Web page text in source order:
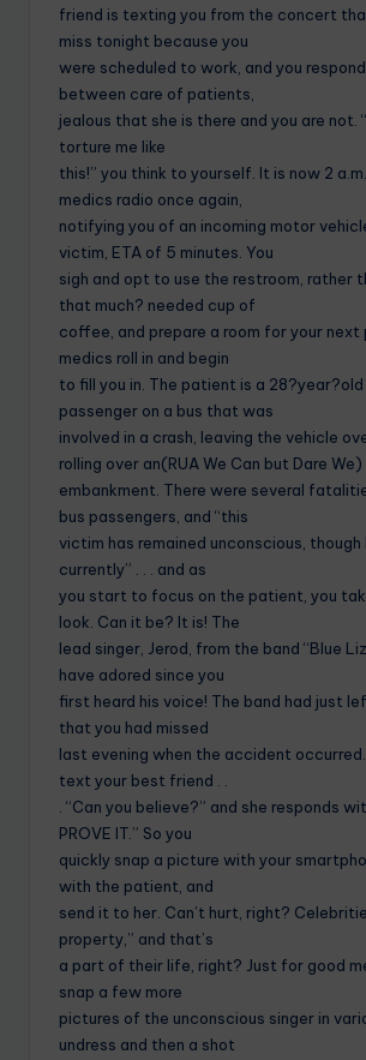
friend is texting you from the concert
miss tonight because you
were scheduled to work, and you
between care of patients,
jealous that she is there and you are not.
torture me like
this!” you think to yourself. It is now 2
medics radio once again,
notifying you of an incoming motor
victim, ETA of 5 minutes. You
sigh and opt to use the restroom, rather
that much? needed cup of
coffee, and prepare a room for your next
medics roll in and begin
to fill you in. The patient is a 28?year?old
passenger on a bus that was
involved in a crash, leaving the vehicle
rolling over an(RUA We Can but Dare We)
embankment. There were several
bus passengers, and “this
victim has remained unconscious, though
currently” . . . and as
you start to focus on the patient, you
look. Can it be? It is! The
lead singer, Jerod, from the band “Blue
have adored since you
first heard his voice! The band had just
that you had missed
last evening when the accident
text your best friend . .
. “Can you believe?” and she responds
PROVE IT.” So you
quickly snap a picture with your
with the patient, and
send it to her. Can’t hurt, right?
property,” and that’s
a part of their life, right? Just for good
snap a few more
pictures of the unconscious singer in
undress and then a shot